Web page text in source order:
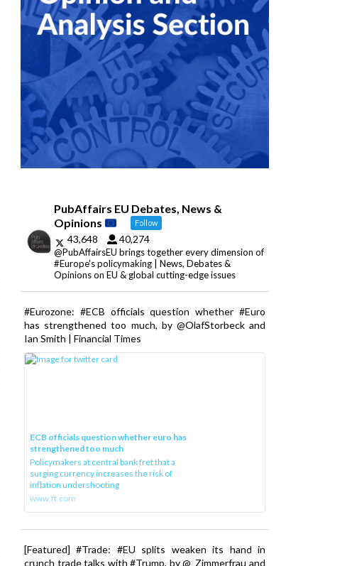
PubAffairs EU Debates, News &
Opinions
Follow
43,648 40,274
@PubAffairsEU brings together every dimension of
#Europe's policymaking | News, Debates &
Opinions on EU & global cutting-edge issues
#Eurozone: #ECB officials question whether #Euro
has strengthened too much, by @OlafStorbeck and
Ian Smith | Financial Times
ECB officials question whether euro has
strengthened too much
Policymakers at central bank fret that a
surging currency increases the risk of
inflation undershooting
www.ft.com
[Featured] #Trade: #EU splits weaken its hand in
crunch trade talks with #Trump, by @_Zimmerfrau and